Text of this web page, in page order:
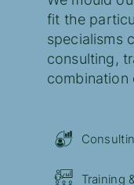
fit the
specialisms
consulting,
combination
Training